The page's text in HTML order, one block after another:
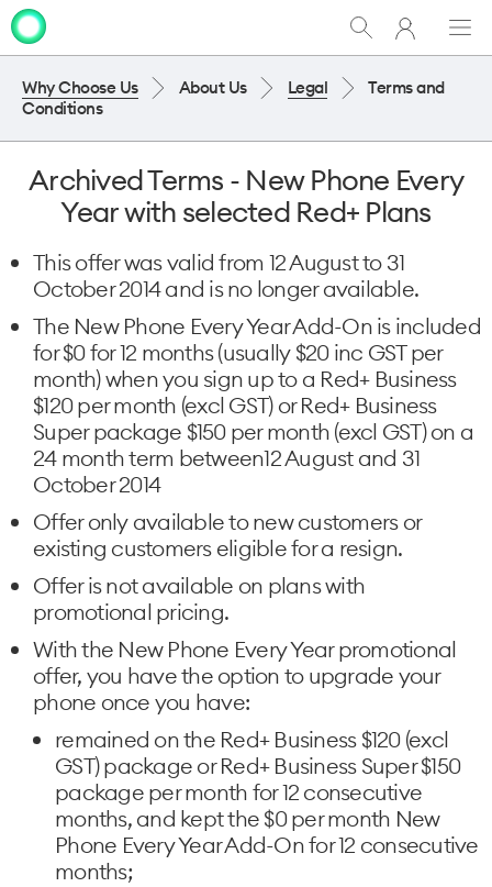
Show
Search
My
One
Why Choose Us About Us Legal
Terms and
Conditions
Archived Terms - New Phone Every
Year with selected Red+ Plans
This offer was valid from 12 August to 31
October 2014 and is no longer available.
The New Phone Every Year Add-On is included
for $0 for 12 months (usually $20 inc GST per
month) when you sign up to a Red+ Business
$120 per month (excl GST) or Red+ Business
Super package $150 per month (excl GST) on a
24 month term between12 August and 31
October 2014
Offer only available to new customers or
existing customers eligible for a resign.
Offer is not available on plans with
promotional pricing.
With the New Phone Every Year promotional
offer, you have the option to upgrade your
phone once you have:
remained on the Red+ Business $120 (excl
GST) package or Red+ Business Super $150
package per month for 12 consecutive
months, and kept the $0 per month New
Phone Every Year Add-On for 12 consecutive
months;